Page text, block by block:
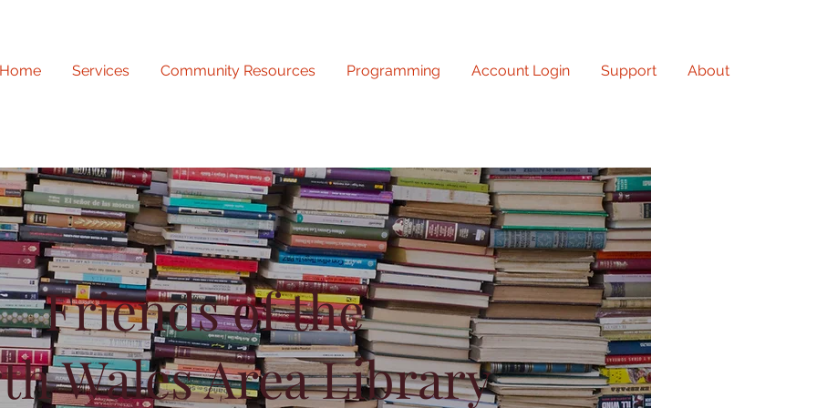
Home Services Community Resources Programming Account Login Support About
Friends of the
Wales Area Library